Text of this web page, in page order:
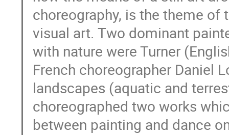
choreography, is the theme of
visual art. Τwo dominant
with nature were Turner
French choreographer Daniel
landscapes (aquatic and
choreographed two works
between painting and dance